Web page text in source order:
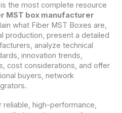
the most complete resource
MST box manufacturer
what Fiber MST Boxes are,
production, present a detailed
analyze technical
innovation trends,
cost considerations, and offer
buyers, network
high-performance,